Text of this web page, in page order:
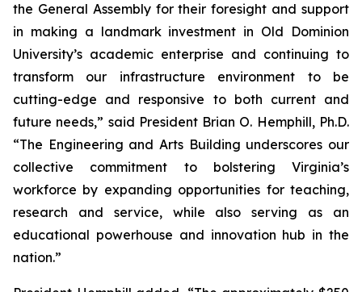
the General Assembly for their foresight and support
in making a landmark investment in Old Dominion
University’s academic enterprise and continuing to
transform our infrastructure environment to be
cutting-edge and responsive to both current and
future needs,” said President Brian O. Hemphill, Ph.D.
“The Engineering and Arts Building underscores our
collective commitment to bolstering Virginia’s
workforce by expanding opportunities for teaching,
research and service, while also serving as an
educational powerhouse and innovation hub in the
nation.”